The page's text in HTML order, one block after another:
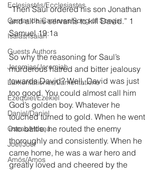
Eclesiastés/Ecclesiastes
Cantar de Cantares/Song of Songs
Isaías/Isaiah
Guests Authors
Jeremias/Jeremiah
Lamentationes/Lamentations
Ezequiel/Ezekiel
Daniel/Daniel
Oseas/Hosea
Joel/Joel
Amós/Amos
“Then Saul ordered his son Jonathan
and all his servants to kill David.” 1
Samuel 19:1a
So why the reasoning for Saul’s
murderous hatred and bitter jealousy
towards David? Well, David was just
too good. You could almost call him
God’s golden boy. Whatever he
touched turned to gold. When he went
into battle, he routed the enemy
thoroughly and consistently. When he
came home, he was a war hero and
greatly loved and cheered by the